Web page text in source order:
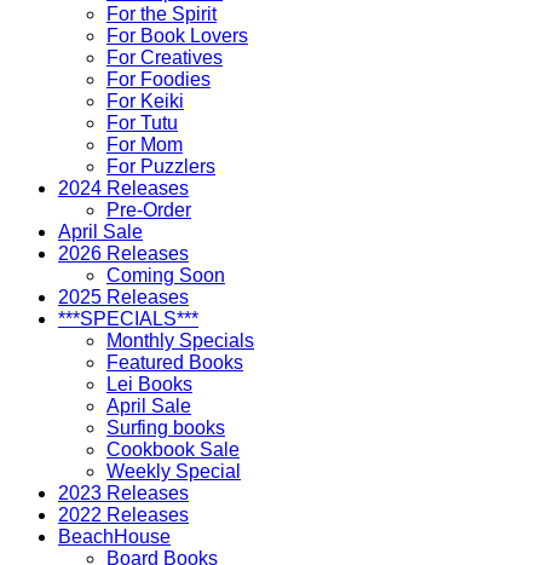
For the Spirit
For Book Lovers
For Creatives
For Foodies
For Keiki
For Tutu
For Mom
For Puzzlers
2024 Releases
Pre-Order
April Sale
2026 Releases
Coming Soon
2025 Releases
***SPECIALS***
Monthly Specials
Featured Books
Lei Books
April Sale
Surfing books
Cookbook Sale
Weekly Special
2023 Releases
2022 Releases
BeachHouse
Board Books